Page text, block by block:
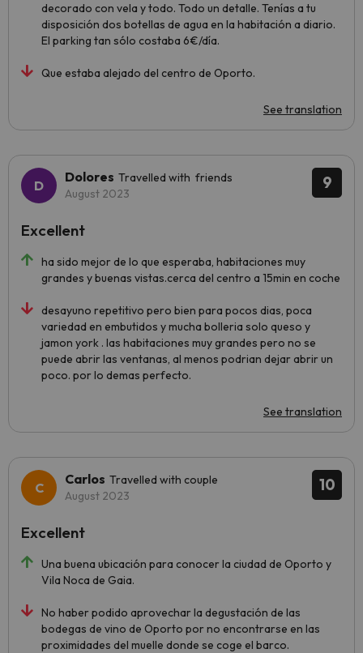
decorado con vela y todo. Todo un detalle. Tenías a tu
disposición dos botellas de agua en la habitación a diario.
El parking tan sólo costaba 6€/día.
Que estaba alejado del centro de Oporto.
See translation
9
Dolores Travelled with friends
August 2023
ha sido mejor de lo que esperaba, habitaciones muy
grandes y buenas vistas.cerca del centro a 15min en coche
desayuno repetitivo pero bien para pocos dias, poca
variedad en embutidos y mucha bolleria solo queso y
jamon york . las habitaciones muy grandes pero no se
puede abrir las ventanas, al menos podrian dejar abrir un
poco. por lo demas perfecto.
See translation
Excellent
10
Carlos Travelled with couple
August 2023
Una buena ubicación para conocer la ciudad de Oporto y
Vila Noca de Gaia.
No haber podido aprovechar la degustación de las
bodegas de vino de Oporto por no encontrarse en las
proximidades del muelle donde se coge el barco.
Excellent